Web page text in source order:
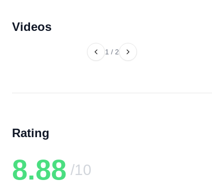
Videos
1 / 2
Rating
8.88 /10